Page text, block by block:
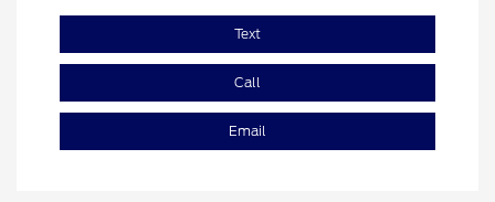
Text
Call
Email